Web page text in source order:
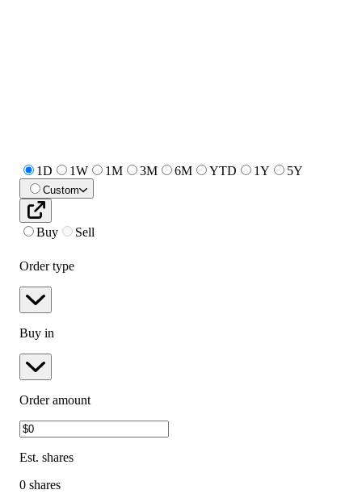
1D 1W 1M 3M 6M YTD 1Y 5Y
Custom
Buy Sell
Order type
Buy in
Order amount
Est. shares
0 shares